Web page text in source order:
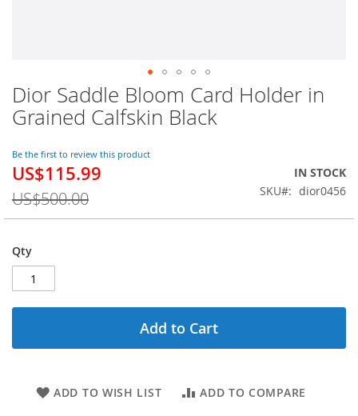
Dior Saddle Bloom Card Holder in
Grained Calfskin Black
Be the first to review this product
Special
US$115.99
US$500.00
IN STOCK
SKU
dior0456
Qty
Add to Cart
ADD TO WISH LIST ADD TO COMPARE
Skip
to
the
of
the
images
gallery